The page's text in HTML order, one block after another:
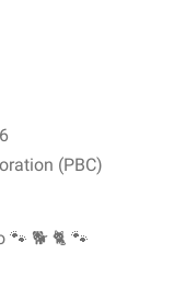
(PBC)
🐾 🐕 🐈 🐾